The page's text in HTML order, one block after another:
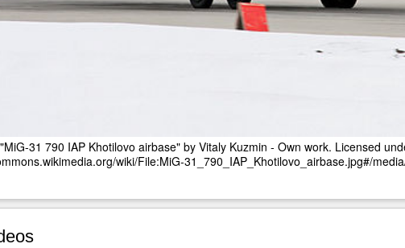
31 790 IAP Khotilovo airbase" by Vitaly Kuzmin - Own work. Licensed
wiki/File:MiG-31_790_IAP_Khotilovo_airbase.jpg#/